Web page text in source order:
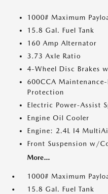
1000# Maximum
15.8 Gal. Fuel Tank
160 Amp Alternator
3.73 Axle Ratio
4-Wheel Disc Brakes
600CCA
Protection
Electric Power-Assist
Engine Oil Cooler
Engine: 2.4L I4
Front Suspension w/
More...
1000# Maximum
15.8 Gal. Fuel Tank